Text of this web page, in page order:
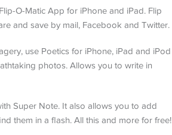
O-Matic App for iPhone and iPad. Flip
and save by mail, Facebook and Twitter.
use Poetics for iPhone, iPad and iPod
photos. Allows you to write in
Super Note. It also allows you to add
them in a flash. All this and more for free!